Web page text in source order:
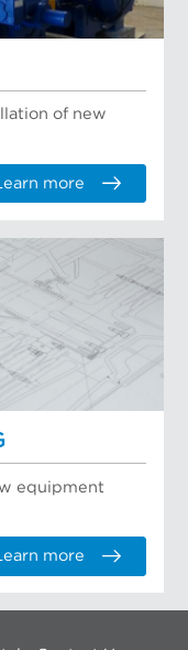
of new
more
equipment
more